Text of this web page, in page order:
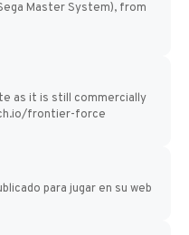
Master System), from
as it is still commercially
frontier-force
para jugar en su web